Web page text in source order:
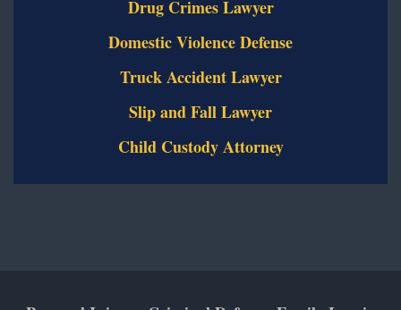
Drug Crimes Lawyer
Domestic Violence Defense
Truck Accident Lawyer
Slip and Fall Lawyer
Child Custody Attorney